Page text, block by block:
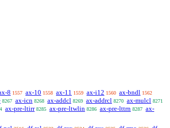
8 1557 ax-10 1558 ax-11 1559 ax-i12 1560 ax-bndl 1562
8267 ax-icn 8268 ax-addcl 8269 ax-addrcl 8270 ax-mulcl 8271
ax-pre-ltirr 8285 ax-pre-ltwlin 8286 ax-pre-lttrn 8287 ax-